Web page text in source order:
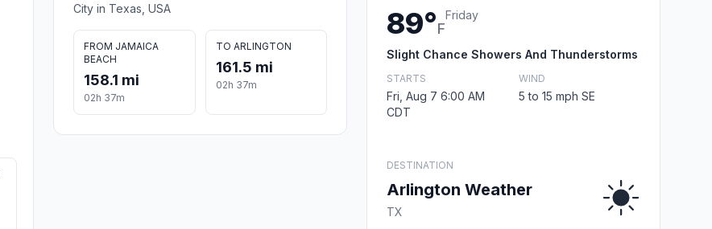
City in Texas, USA
FROM JAMAICA
BEACH
158.1 mi
02h 37m
TO ARLINGTON
161.5 mi
02h 37m
89°F
Friday
Slight Chance Showers And Thunderstorms
STARTS
Fri, Aug 7 6:00 AM
CDT
WIND
5 to 15 mph SE
DESTINATION
Arlington Weather
TX